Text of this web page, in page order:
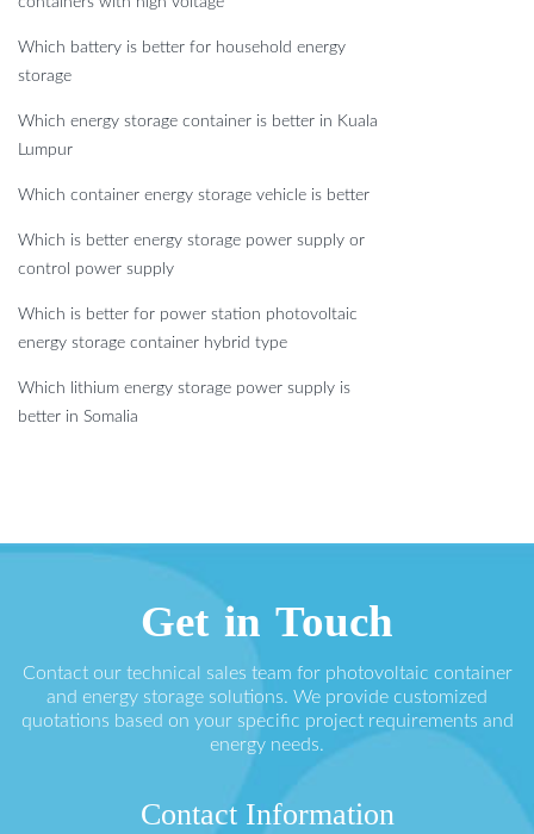
Which battery is better for household energy
storage
Which energy storage container is better in Kuala
Lumpur
Which container energy storage vehicle is better
Which is better energy storage power supply or
control power supply
Which is better for power station photovoltaic
energy storage container hybrid type
Which lithium energy storage power supply is
better in Somalia
Get in Touch
Contact our technical sales team for photovoltaic container
and energy storage solutions. We provide customized
quotations based on your specific project requirements and
energy needs.
Contact Information